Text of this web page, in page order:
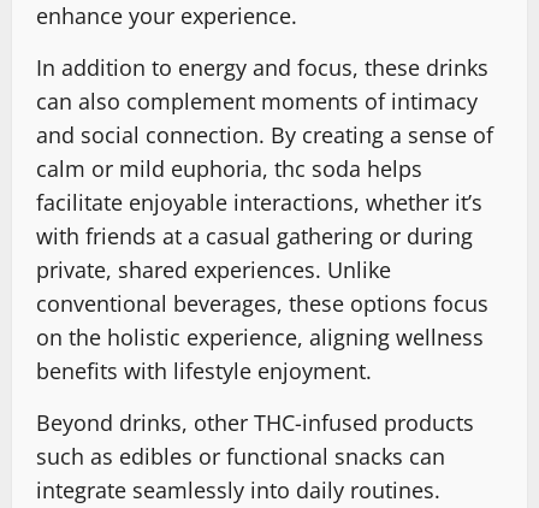
enhance your experience.
In addition to energy and focus, these drinks
can also complement moments of intimacy
and social connection. By creating a sense of
calm or mild euphoria, thc soda helps
facilitate enjoyable interactions, whether it’s
with friends at a casual gathering or during
private, shared experiences. Unlike
conventional beverages, these options focus
on the holistic experience, aligning wellness
benefits with lifestyle enjoyment.
Beyond drinks, other THC-infused products
such as edibles or functional snacks can
integrate seamlessly into daily routines.